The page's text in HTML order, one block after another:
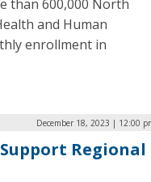
than 600,000 North
and Human
enrollment in
December 18, 2023 | 12:00
Regional